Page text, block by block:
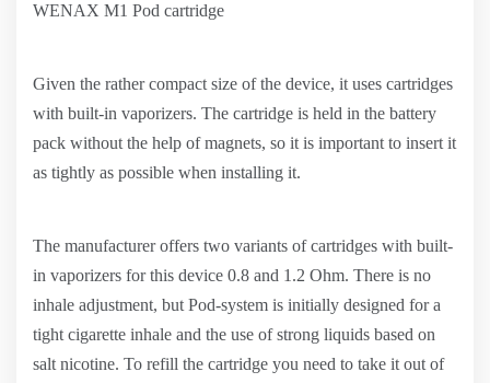
WENAX M1 Pod cartridge
Given the rather compact size of the device, it uses cartridges
with built-in vaporizers. The cartridge is held in the battery
pack without the help of magnets, so it is important to insert it
as tightly as possible when installing it.
The manufacturer offers two variants of cartridges with built-
in vaporizers for this device 0.8 and 1.2 Ohm. There is no
inhale adjustment, but Pod-system is initially designed for a
tight cigarette inhale and the use of strong liquids based on
salt nicotine. To refill the cartridge you need to take it out of